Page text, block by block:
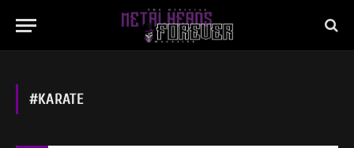
#KARATE